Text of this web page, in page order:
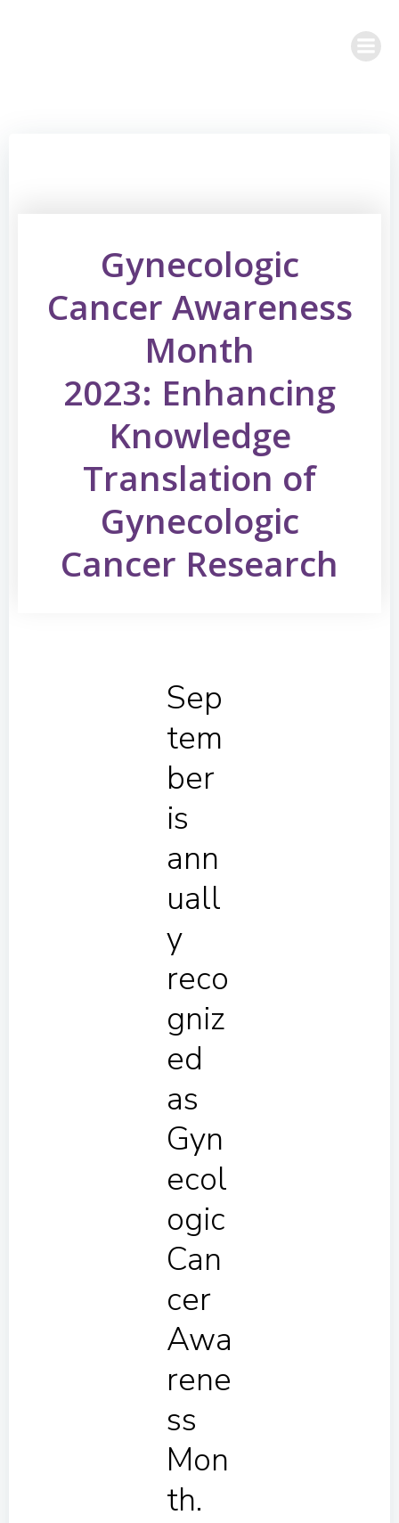
Gynecologic
Cancer Awareness
Month
2023: Enhancing
Knowledge
Translation of
Gynecologic
Cancer Research
Sep
tem
ber
is
ann
uall
y
reco
gniz
ed
as
Gyn
ecol
ogic
Can
cer
Awa
rene
ss
Mon
th.